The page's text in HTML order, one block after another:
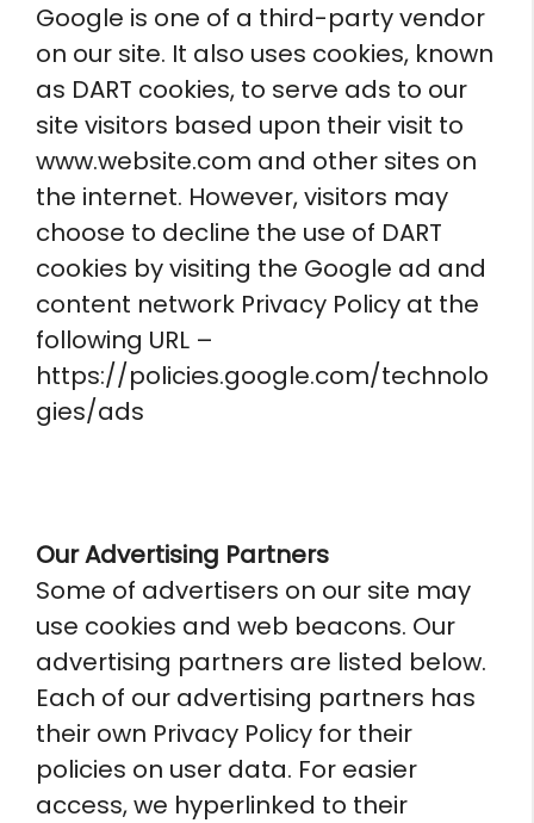
Google is one of a third-party vendor
on our site. It also uses cookies, known
as DART cookies, to serve ads to our
site visitors based upon their visit to
www.website.com and other sites on
the internet. However, visitors may
choose to decline the use of DART
cookies by visiting the Google ad and
content network Privacy Policy at the
following URL –
https://policies.google.com/technolo
gies/ads
Our Advertising Partners
Some of advertisers on our site may
use cookies and web beacons. Our
advertising partners are listed below.
Each of our advertising partners has
their own Privacy Policy for their
policies on user data. For easier
access, we hyperlinked to their